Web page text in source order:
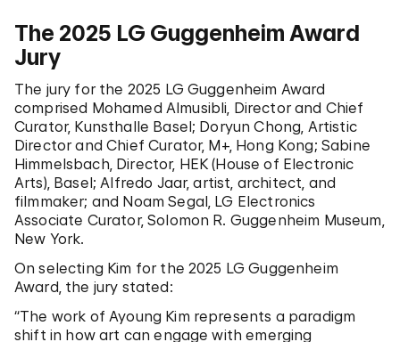
The 2025 LG Guggenheim Award
Jury
The jury for the 2025 LG Guggenheim Award
comprised Mohamed Almusibli, Director and Chief
Curator, Kunsthalle Basel; Doryun Chong, Artistic
Director and Chief Curator, M+, Hong Kong; Sabine
Himmelsbach, Director, HEK (House of Electronic
Arts), Basel; Alfredo Jaar, artist, architect, and
filmmaker; and Noam Segal, LG Electronics
Associate Curator, Solomon R. Guggenheim Museum,
New York.
On selecting Kim for the 2025 LG Guggenheim
Award, the jury stated:
“The work of Ayoung Kim represents a paradigm
shift in how art can engage with emerging